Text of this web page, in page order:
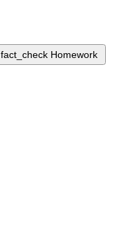
fact_check Homework